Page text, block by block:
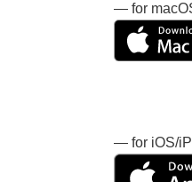
— for
— for iOS/